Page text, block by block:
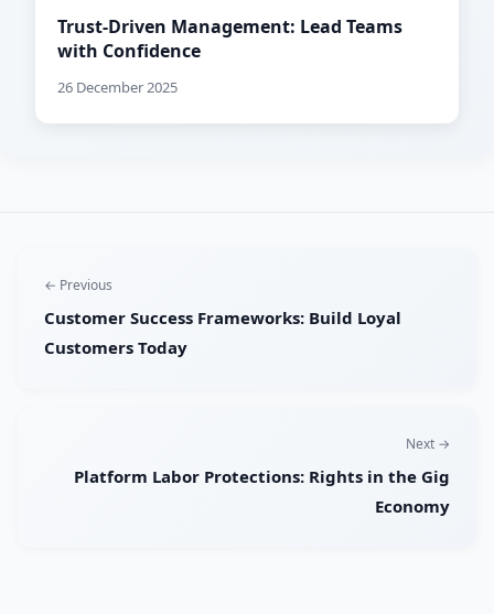
Trust-Driven Management: Lead Teams
with Confidence
26 December 2025
← Previous
Customer Success Frameworks: Build Loyal
Customers Today
Next →
Platform Labor Protections: Rights in the Gig
Economy